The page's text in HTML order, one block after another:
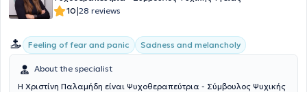
10|28 reviews
Feeling of fear and panic Sadness and melancholy
About the specialist
Η Χριστίνη Παλαμήδη είναι Ψυχοθεραπεύτρια - Σύμβουλος Ψυχικής